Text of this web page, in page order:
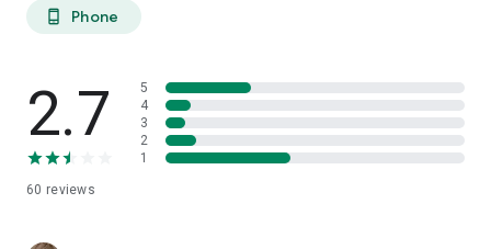
phone_android Phone
2.7
60 reviews
5
4
3
2
1